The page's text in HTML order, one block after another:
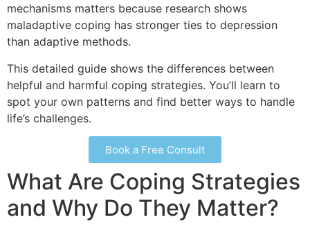
mechanisms matters because research shows
maladaptive coping has stronger ties to depression
than adaptive methods.
This detailed guide shows the differences between
helpful and harmful coping strategies. You’ll learn to
spot your own patterns and find better ways to handle
life’s challenges.
Book a Free Consult
What Are Coping Strategies
and Why Do They Matter?